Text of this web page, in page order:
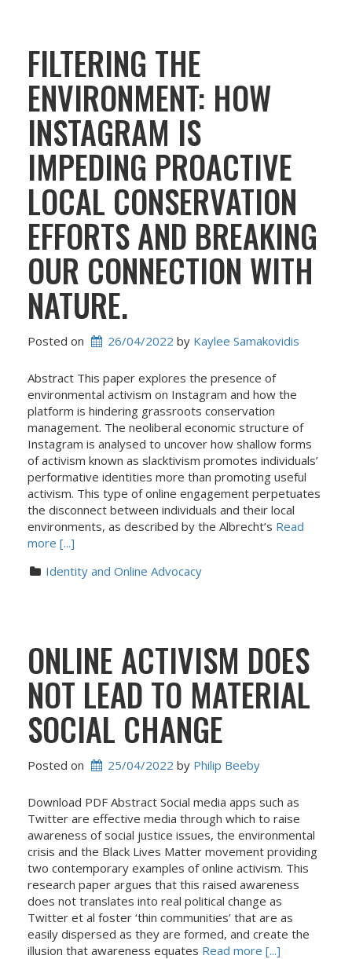
FILTERING THE
ENVIRONMENT: HOW
INSTAGRAM IS
IMPEDING PROACTIVE
LOCAL CONSERVATION
EFFORTS AND BREAKING
OUR CONNECTION WITH
NATURE.
Posted on 26/04/2022 by Kaylee Samakovidis
Abstract This paper explores the presence of
environmental activism on Instagram and how the
platform is hindering grassroots conservation
management. The neoliberal economic structure of
Instagram is analysed to uncover how shallow forms
of activism known as slacktivism promotes individuals’
performative identities more than promoting useful
activism. This type of online engagement perpetuates
the disconnect between individuals and their local
environments, as described by the Albrecht’s Read
more [...]
Identity and Online Advocacy
ONLINE ACTIVISM DOES
NOT LEAD TO MATERIAL
SOCIAL CHANGE
Posted on 25/04/2022 by Philip Beeby
Download PDF Abstract Social media apps such as
Twitter are effective media through which to raise
awareness of social justice issues, the environmental
crisis and the Black Lives Matter movement providing
two contemporary examples of online activism. This
research paper argues that this raised awareness
does not translates into real political change as
Twitter et al foster ‘thin communities’ that are as
easily dispersed as they are formed, and create the
illusion that awareness equates Read more [...]